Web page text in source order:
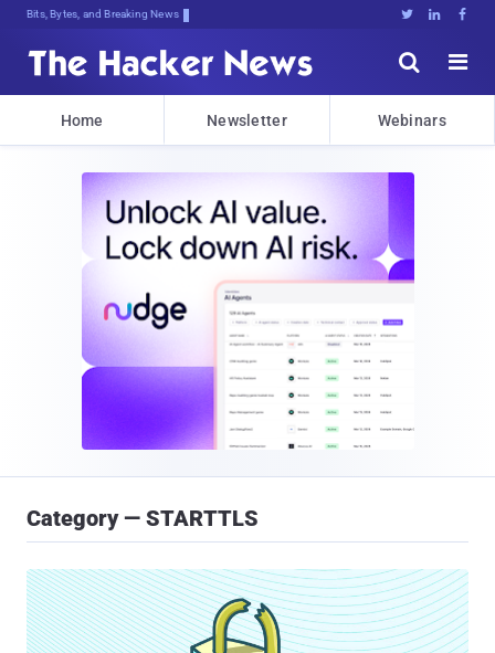
Bits, Bytes, and Breaking News   


Home Newsletter Webinars
Category — STARTTLS